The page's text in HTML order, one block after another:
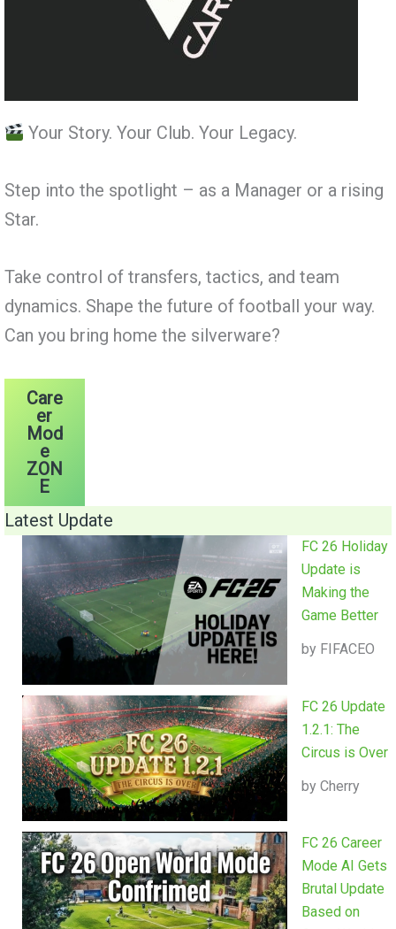
Your Story. Your Club. Your Legacy.
Step into the spotlight – as a Manager or a rising
Star.
Take control of transfers, tactics, and team
dynamics. Shape the future of football your way.
Can you bring home the silverware?
Care
er
Mod
e
ZON
E
Latest Update
FC 26 Holiday
Update is
Making the
Game Better
by FIFACEO
FC 26 Update
1.2.1: The
Circus is Over
by Cherry
FC 26 Career
Mode AI Gets
Brutal Update
Based on